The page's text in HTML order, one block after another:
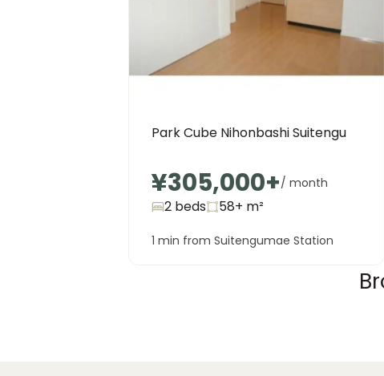
Park Cube Nihonbashi Suitengu
¥305,000+/ month
2 beds 58+ m²
1 min from Suitengumae Station